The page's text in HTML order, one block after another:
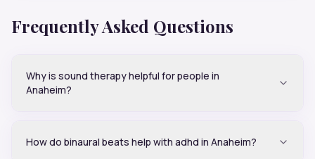
Frequently Asked Questions
Why is sound therapy helpful for people in
Anaheim?
How do binaural beats help with adhd in Anaheim?